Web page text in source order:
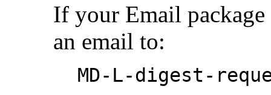
If your Email
an email to:
MD-L-digest-